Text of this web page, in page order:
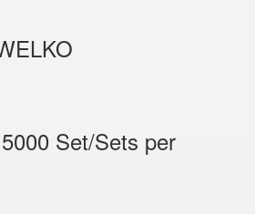
Set/Sets per